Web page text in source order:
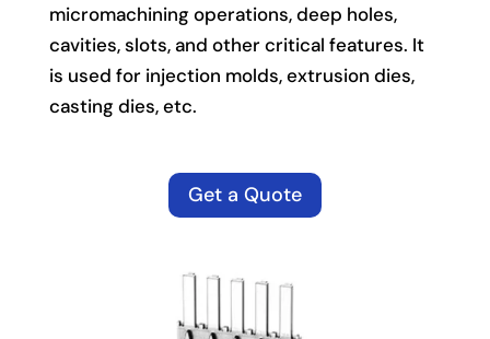
micromachining operations, deep holes,
cavities, slots, and other critical features. It
is used for injection molds, extrusion dies,
casting dies, etc.
Get a Quote